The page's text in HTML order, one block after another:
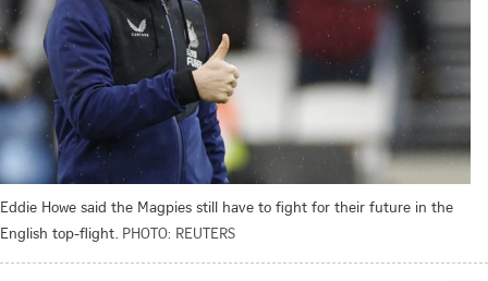
Eddie Howe said the Magpies still have to fight for their future in the
English top-flight. PHOTO: REUTERS